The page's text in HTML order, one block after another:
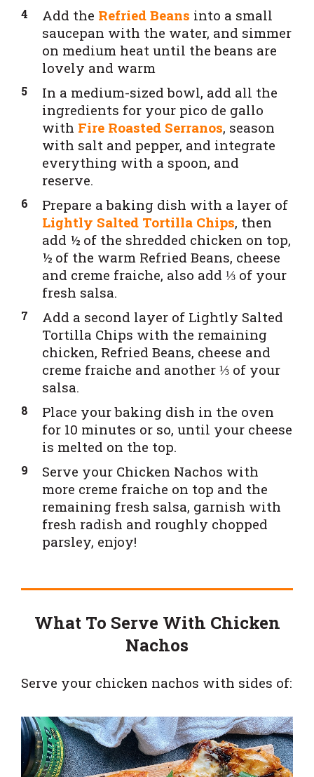
Add the Refried Beans into a small
saucepan with the water, and simmer
on medium heat until the beans are
lovely and warm
In a medium-sized bowl, add all the
ingredients for your pico de gallo
with Fire Roasted Serranos, season
with salt and pepper, and integrate
everything with a spoon, and
reserve.
Prepare a baking dish with a layer of
Lightly Salted Tortilla Chips, then
add ½ of the shredded chicken on top,
½ of the warm Refried Beans, cheese
and creme fraiche, also add ⅓ of your
fresh salsa.
Add a second layer of Lightly Salted
Tortilla Chips with the remaining
chicken, Refried Beans, cheese and
creme fraiche and another ⅓ of your
salsa.
Place your baking dish in the oven
for 10 minutes or so, until your cheese
is melted on the top.
Serve your Chicken Nachos with
more creme fraiche on top and the
remaining fresh salsa, garnish with
fresh radish and roughly chopped
parsley, enjoy!
What To Serve With Chicken
Nachos
Serve your chicken nachos with sides of: